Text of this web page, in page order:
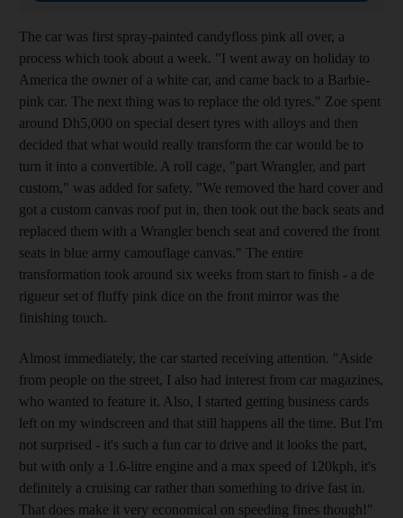
The car was first spray-painted candyfloss pink all over, a
process which took about a week. "I went away on holiday to
America the owner of a white car, and came back to a Barbie-
pink car. The next thing was to replace the old tyres." Zoe spent
around Dh5,000 on special desert tyres with alloys and then
decided that what would really transform the car would be to
turn it into a convertible. A roll cage, "part Wrangler, and part
custom," was added for safety. "We removed the hard cover and
got a custom canvas roof put in, then took out the back seats and
replaced them with a Wrangler bench seat and covered the front
seats in blue army camouflage canvas." The entire
transformation took around six weeks from start to finish - a de
rigueur set of fluffy pink dice on the front mirror was the
finishing touch.
Almost immediately, the car started receiving attention. "Aside
from people on the street, I also had interest from car magazines,
who wanted to feature it. Also, I started getting business cards
left on my windscreen and that still happens all the time. But I'm
not surprised - it's such a fun car to drive and it looks the part,
but with only a 1.6-litre engine and a max speed of 120kph, it's
definitely a cruising car rather than something to drive fast in.
That does make it very economical on speeding fines though!"